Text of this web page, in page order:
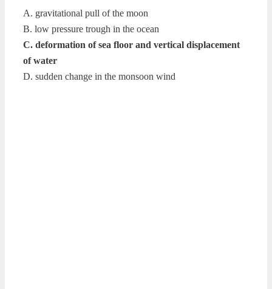
A. gravitational pull of the moon
B. low pressure trough in the ocean
C. deformation of sea floor and vertical displacement
of water
D. sudden change in the monsoon wind